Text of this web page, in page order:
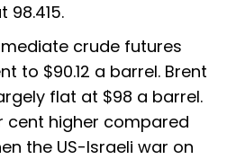
crude futures
to $90.12 a barrel. Brent
flat at $98 a barrel.
cent higher compared
⁠the US-Israeli war on